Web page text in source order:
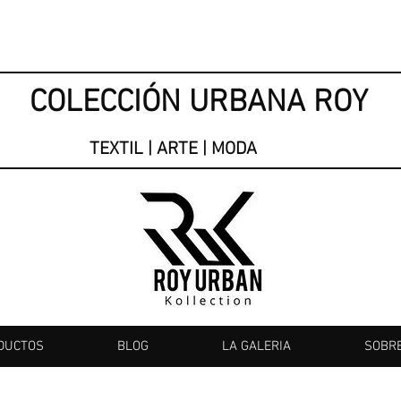
COLECCIÓN URBANA ROY
TEXTIL | ARTE | MODA
BLOG LA GALERIA